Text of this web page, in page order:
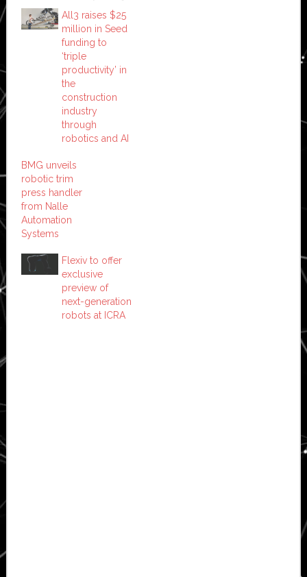
All3 raises $25
million in Seed
funding to
‘triple
productivity’ in
the
construction
industry
through
robotics and AI
BMG unveils
robotic trim
press handler
from Nalle
Automation
Systems
Flexiv to offer
exclusive
preview of
next-generation
robots at ICRA